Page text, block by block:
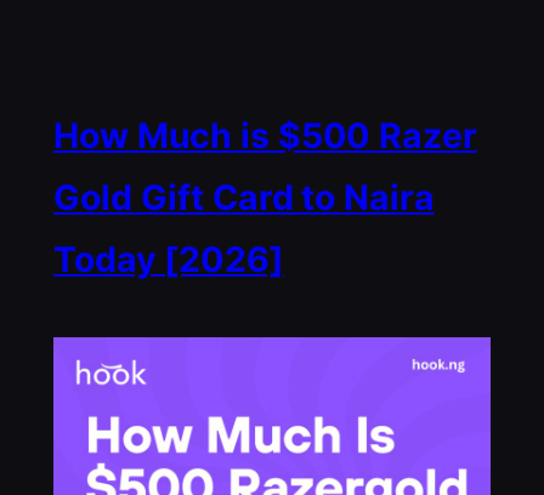
How Much is $500 Razer
Gold Gift Card to Naira
Today [2026]